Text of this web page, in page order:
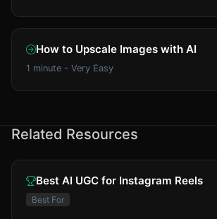
How to Upscale Images with AI
1 minute - Very Easy
Related Resources
Best AI UGC for Instagram Reels
Best For